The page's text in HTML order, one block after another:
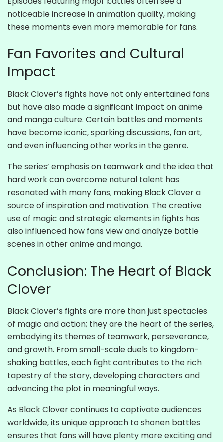
noticeable increase in animation quality, making
these moments even more memorable for fans.
Fan Favorites and Cultural
Impact
Black Clover’s fights have not only entertained fans
but have also made a significant impact on anime
and manga culture. Certain battles and moments
have become iconic, sparking discussions, fan art,
and even influencing other works in the genre.
The series’ emphasis on teamwork and the idea that
hard work can overcome natural talent has
resonated with many fans, making Black Clover a
source of inspiration and motivation. The creative
use of magic and strategic elements in fights has
also influenced how fans view and analyze battle
scenes in other anime and manga.
Conclusion: The Heart of Black
Clover
Black Clover’s fights are more than just spectacles
of magic and action; they are the heart of the series,
embodying its themes of teamwork, perseverance,
and growth. From small-scale duels to kingdom-
shaking battles, each fight contributes to the rich
tapestry of the story, developing characters and
advancing the plot in meaningful ways.
As Black Clover continues to captivate audiences
worldwide, its unique approach to shonen battles
ensures that fans will have plenty more exciting and